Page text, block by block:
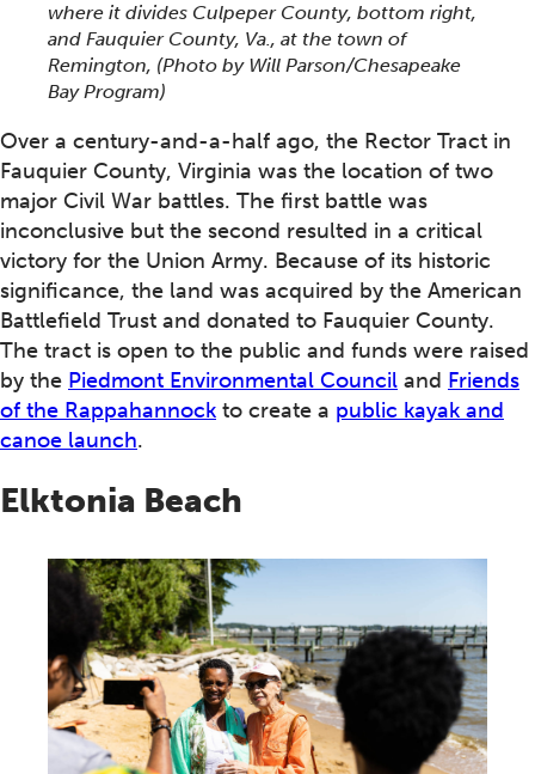
where it divides Culpeper County, bottom right,
and Fauquier County, Va., at the town of
Remington, (Photo by Will Parson/Chesapeake
Bay Program)
Over a century-and-a-half ago, the Rector Tract in
Fauquier County, Virginia was the location of two
major Civil War battles. The first battle was
inconclusive but the second resulted in a critical
victory for the Union Army. Because of its historic
significance, the land was acquired by the American
Battlefield Trust and donated to Fauquier County.
The tract is open to the public and funds were raised
by the Piedmont Environmental Council and Friends
of the Rappahannock to create a public kayak and
canoe launch.
Elktonia Beach